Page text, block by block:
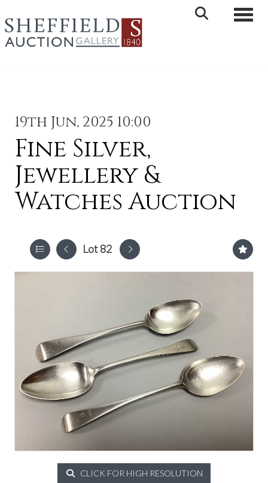
19th Jun, 2025 10:00
Fine Silver,
Jewellery &
Watches Auction
Lot 82
CLICK FOR HIGH RESOLUTION